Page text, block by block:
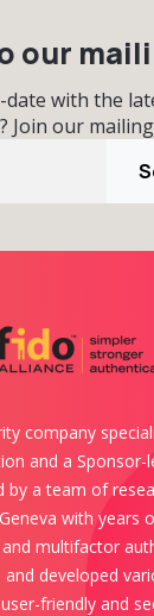
our
with the
Join our
company
and a Sponsor-
by a team of
with years
multifactor
developed
friendly and